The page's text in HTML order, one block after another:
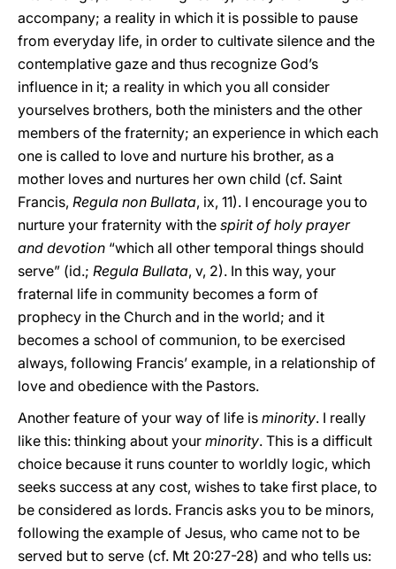
accompany; a reality in which it is possible to pause
from everyday life, in order to cultivate silence and the
contemplative gaze and thus recognize God’s
influence in it; a reality in which you all consider
yourselves brothers, both the ministers and the other
members of the fraternity; an experience in which each
one is called to love and nurture his brother, as a
mother loves and nurtures her own child (cf. Saint
Francis, Regula non Bullata, ix, 11). I encourage you to
nurture your fraternity with the spirit of holy prayer
and devotion “which all other temporal things should
serve” (id.; Regula Bullata, v, 2). In this way, your
fraternal life in community becomes a form of
prophecy in the Church and in the world; and it
becomes a school of communion, to be exercised
always, following Francis’ example, in a relationship of
love and obedience with the Pastors.
Another feature of your way of life is minority. I really
like this: thinking about your minority. This is a difficult
choice because it runs counter to worldly logic, which
seeks success at any cost, wishes to take first place, to
be considered as lords. Francis asks you to be minors,
following the example of Jesus, who came not to be
served but to serve (cf. Mt 20:27-28) and who tells us: